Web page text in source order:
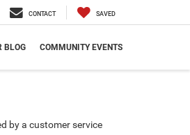
CONTACT SAVED
BLOG COMMUNITY EVENTS
by a customer service